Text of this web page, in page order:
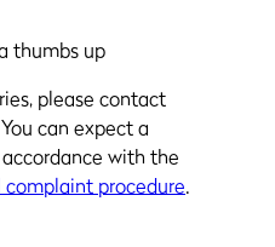
please contact
can expect a
with the
procedure.